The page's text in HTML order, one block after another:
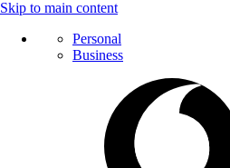
Skip to main content
Personal
Business